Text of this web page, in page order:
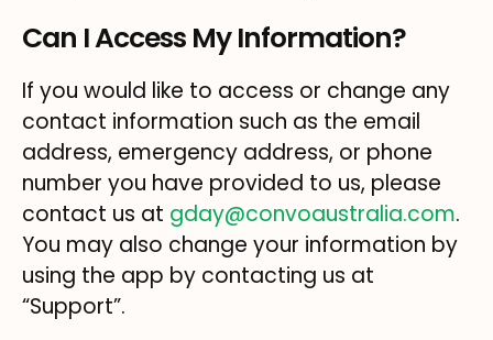
Can I Access My Information?
If you would like to access or change any
contact information such as the email
address, emergency address, or phone
number you have provided to us, please
contact us at gday@convoaustralia.com.
You may also change your information by
using the app by contacting us at
“Support”.